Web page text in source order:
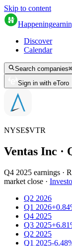
Skip to content
Happening
Discover
Calendar
Search companies⌘
Sign in with eToro
NYSE$VTR
Ventas Inc ·
Q4 2025 earnings ·
market close ·
Q2 2026
Q1 2026
Q4 2025
Q3 2025
Q2 2025
Q1 2025-